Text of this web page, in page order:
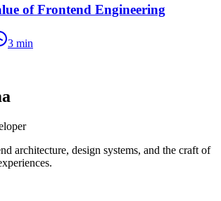
of Frontend Engineering
3 min
architecture, design systems, and the craft of